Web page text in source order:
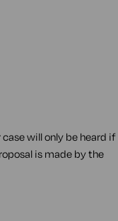
will only be heard if
is made by the